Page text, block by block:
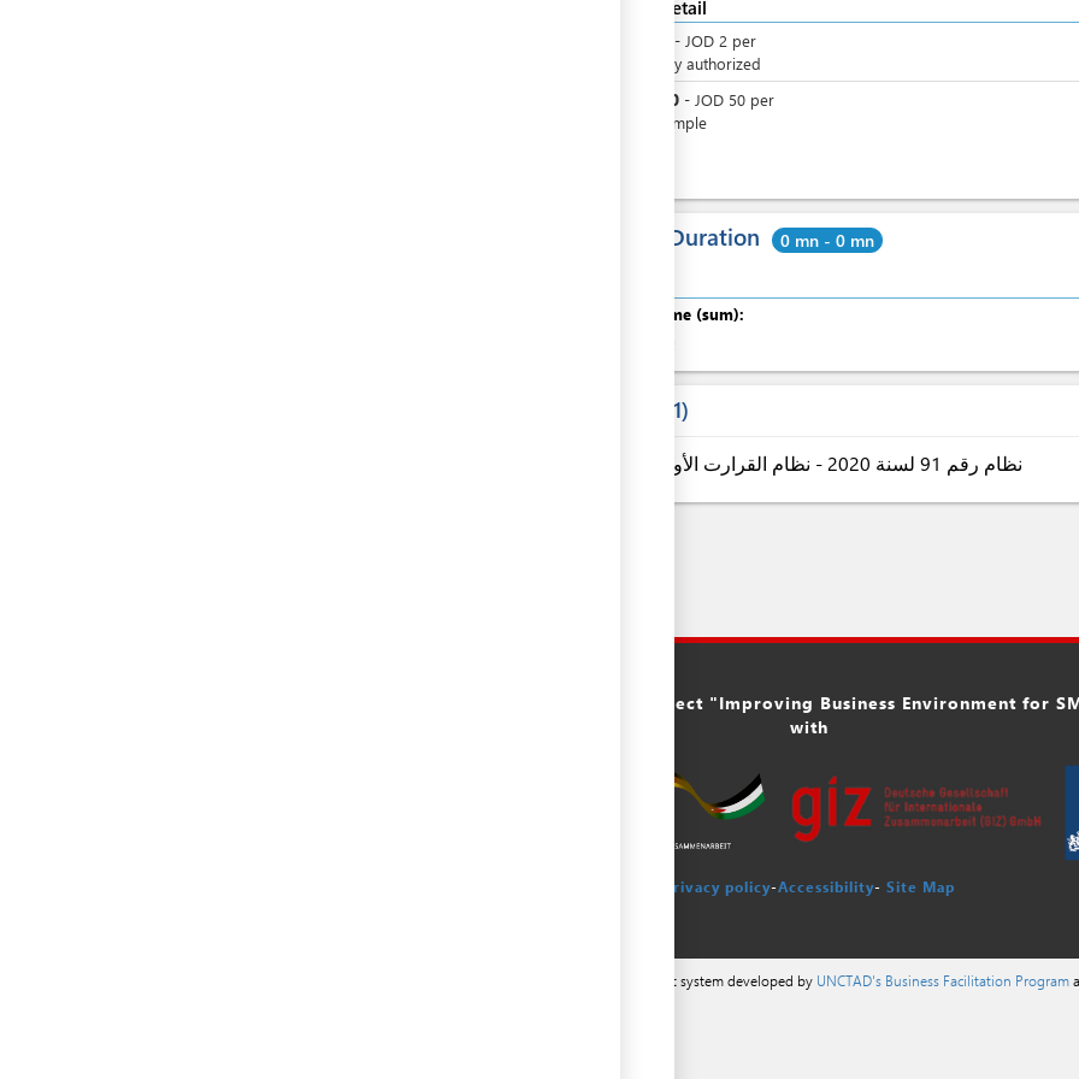
Cost detail
- JOD 2 per
Officially authorized
50 - JOD 50 per
One sample
Total Duration 0 mn - 0 mn
Total time (sum):
1
نظام رقم 91 لسنة 2020 - نظام القرارت الأولية
This portal was developed within the framework of the project "Improving Business Environment for
with
Privacy policy-Accessibility- Site Map
Powered by eRegulations ©, a content management system developed by UNCTAD's Business Facilitation Program